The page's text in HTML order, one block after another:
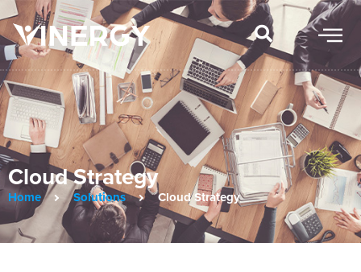
Cloud Strategy
Home Solutions Cloud Strategy